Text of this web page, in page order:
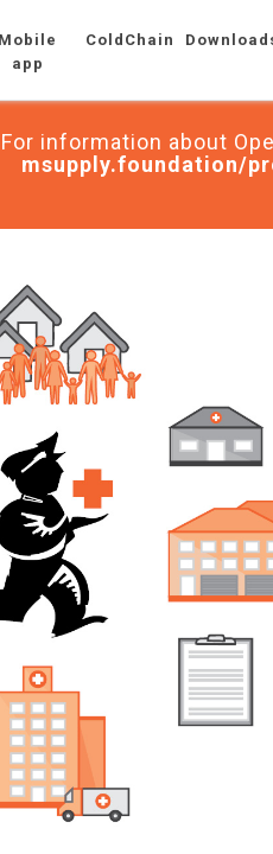
Mobile
app
ColdChain
For information about
msupply.foundation/